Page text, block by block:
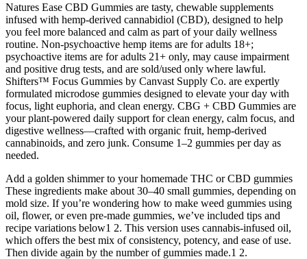
Natures Ease CBD Gummies are tasty, chewable supplements
infused with hemp‑derived cannabidiol (CBD), designed to help
you feel more balanced and calm as part of your daily wellness
routine. Non-psychoactive hemp items are for adults 18+;
psychoactive items are for adults 21+ only, may cause impairment
and positive drug tests, and are sold/used only where lawful.
Shifters™ Focus Gummies by Canvast Supply Co. are expertly
formulated microdose gummies designed to elevate your day with
focus, light euphoria, and clean energy. CBG + CBD Gummies are
your plant-powered daily support for clean energy, calm focus, and
digestive wellness—crafted with organic fruit, hemp-derived
cannabinoids, and zero junk. Consume 1–2 gummies per day as
needed.
Add a golden shimmer to your homemade THC or CBD gummies
These ingredients make about 30–40 small gummies, depending on
mold size. If you’re wondering how to make weed gummies using
oil, flower, or even pre-made gummies, we’ve included tips and
recipe variations below1 2. This version uses cannabis-infused oil,
which offers the best mix of consistency, potency, and ease of use.
Then divide again by the number of gummies made.1 2.